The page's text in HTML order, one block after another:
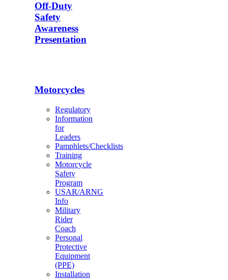
Off-Duty
Safety
Awareness
Presentation
Motorcycles
Regulatory
Information
for
Leaders
Pamphlets/Checklists
Training
Motorcycle
Safety
Program
USAR/ARNG
Info
Military
Rider
Coach
Personal
Protective
Equipment
(PPE)
Installation